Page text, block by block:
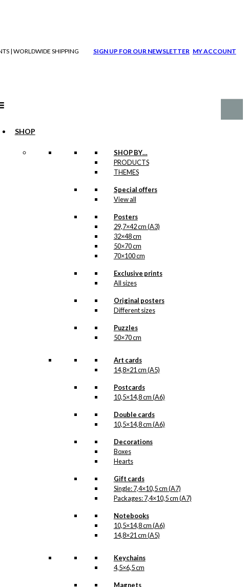
| WORLDWIDE SHIPPING SIGN UP FOR OUR NEWSLETTER MY ACCOUNT
SHOP
SHOP BY…
PRODUCTS
THEMES
Special offers
View all
Posters
29,7×42 cm (A3)
32×48 cm
50×70 cm
70×100 cm
Exclusive prints
All sizes
Original posters
Different sizes
Puzzles
50×70 cm
Art cards
14,8×21 cm (A5)
Postcards
10,5×14,8 cm (A6)
Double cards
10,5×14,8 cm (A6)
Decorations
Boxes
Hearts
Gift cards
Single: 7,4×10,5 cm (A7)
Packages: 7,4×10,5 cm (A7)
Notebooks
10,5×14,8 cm (A6)
14,8×21 cm (A5)
Keychains
4,5×6,5 cm
Magnets